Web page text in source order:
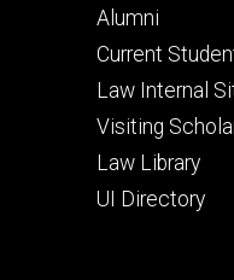
Footer
primary
Alumni
Current
Law Internal
Visiting
Law Library
UI Directory